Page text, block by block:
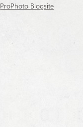
ProPhoto Blogsite